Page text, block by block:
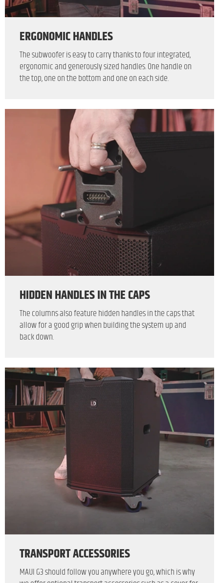
ERGONOMIC HANDLES
The subwoofer is easy to carry thanks to four integrated,
ergonomic and generously sized handles. One handle on
the top, one on the bottom and one on each side.
HIDDEN HANDLES IN THE CAPS
The columns also feature hidden handles in the caps that
allow for a good grip when building the system up and
back down.
TRANSPORT ACCESSORIES
MAUI G3 should follow you anywhere you go, which is why